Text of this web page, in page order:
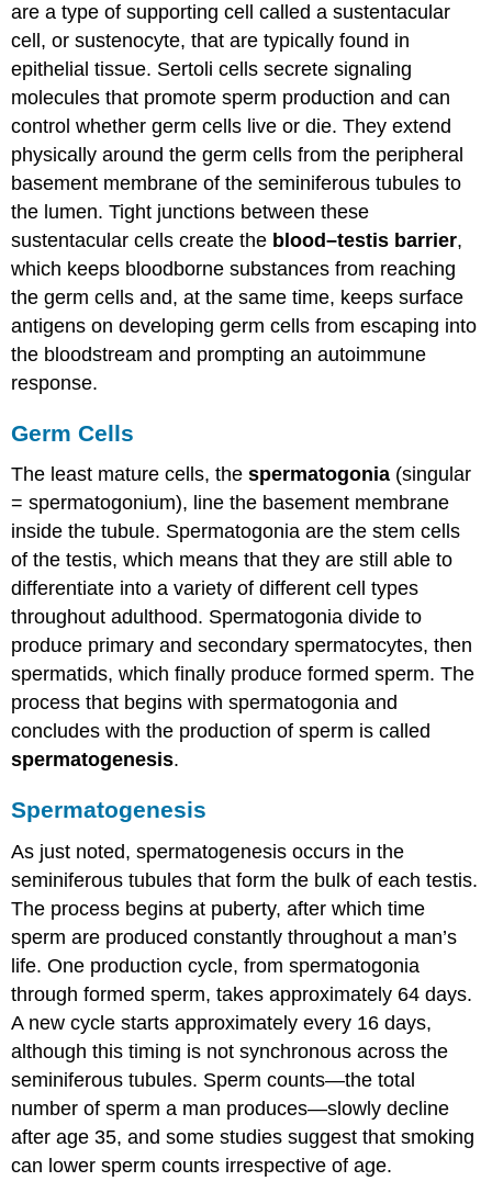
are a type of supporting cell called a sustentacular
cell, or sustenocyte, that are typically found in
epithelial tissue. Sertoli cells secrete signaling
molecules that promote sperm production and can
control whether germ cells live or die. They extend
physically around the germ cells from the peripheral
basement membrane of the seminiferous tubules to
the lumen. Tight junctions between these
sustentacular cells create the blood–testis barrier,
which keeps bloodborne substances from reaching
the germ cells and, at the same time, keeps surface
antigens on developing germ cells from escaping into
the bloodstream and prompting an autoimmune
response.
Germ Cells
The least mature cells, thespermatogonia (singular
= spermatogonium), line the basement membrane
inside the tubule. Spermatogonia are the stem cells
of the testis, which means that they are still able to
differentiate into a variety of different cell types
throughout adulthood. Spermatogonia divide to
produce primary and secondary spermatocytes, then
spermatids, which finally produce formed sperm. The
process that begins with spermatogonia and
concludes with the production of sperm is called
spermatogenesis.
Spermatogenesis
As just noted, spermatogenesis occurs in the
seminiferous tubules that form the bulk of each testis.
The process begins at puberty, after which time
sperm are produced constantly throughout a man’s
life. One production cycle, from spermatogonia
through formed sperm, takes approximately 64 days.
A new cycle starts approximately every 16 days,
although this timing is not synchronous across the
seminiferous tubules. Sperm counts—the total
number of sperm a man produces—slowly decline
after age 35, and some studies suggest that smoking
can lower sperm counts irrespective of age.